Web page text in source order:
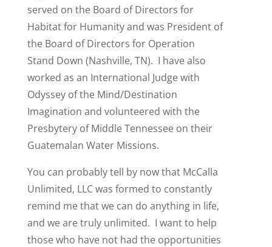
served on the Board of Directors for
Habitat for Humanity and was President of
the Board of Directors for Operation
Stand Down (Nashville, TN). I have also
worked as an International Judge with
Odyssey of the Mind/Destination
Imagination and volunteered with the
Presbytery of Middle Tennessee on their
Guatemalan Water Missions.
You can probably tell by now that McCalla
Unlimited, LLC was formed to constantly
remind me that we can do anything in life,
and we are truly unlimited. I want to help
those who have not had the opportunities